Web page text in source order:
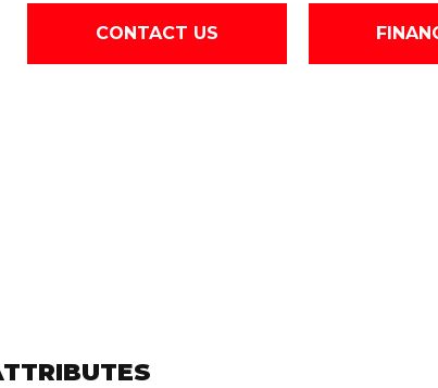
CONTACT US